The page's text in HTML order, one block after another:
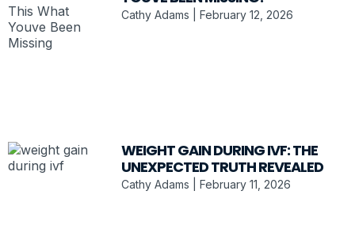
Cathy Adams February 12, 2026
WEIGHT GAIN DURING IVF: THE
UNEXPECTED TRUTH REVEALED
Cathy Adams February 11, 2026